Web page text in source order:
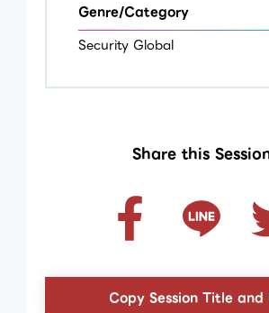
Genre/Category
Security Global
Share this
Copy Session Title and